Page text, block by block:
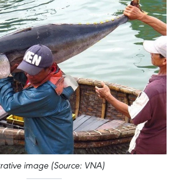
image (Source: VNA)